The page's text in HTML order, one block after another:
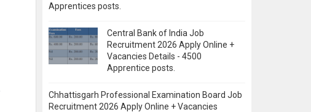
Apprentices posts.
Central Bank of India Job
Recruitment 2026 Apply Online +
Vacancies Details - 4500
Apprentice posts.
Chhattisgarh Professional Examination Board Job
Recruitment 2026 Apply Online + Vacancies